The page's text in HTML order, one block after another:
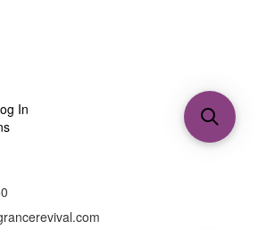
In